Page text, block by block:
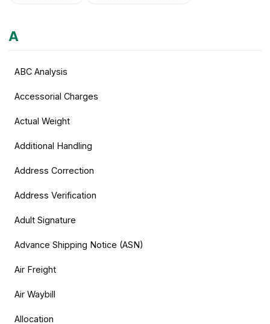
A
ABC Analysis
Accessorial Charges
Actual Weight
Additional Handling
Address Correction
Address Verification
Adult Signature
Advance Shipping Notice (ASN)
Air Freight
Air Waybill
Allocation